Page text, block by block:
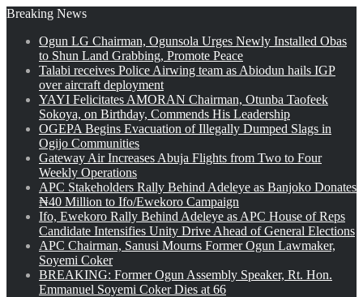
Breaking News
Ogun LG Chairman, Ogunsola Urges Newly Installed Obas
to Shun Land Grabbing, Promote Peace
Talabi receives Police Airwing team as Abiodun hails IGP
over aircraft deployment
YAYI Felicitates AMORAN Chairman, Otunba Taofeek
Sokoya, on Birthday, Commends His Leadership
OGEPA Begins Evacuation of Illegally Dumped Slags in
Ogijo Communities
Gateway Air Increases Abuja Flights from Two to Four
Weekly Operations
APC Stakeholders Rally Behind Adeleye as Banjoko Donates
₦40 Million to Ifo/Ewekoro Campaign
Ifo, Ewekoro Rally Behind Adeleye as APC House of Reps
Candidate Intensifies Unity Drive Ahead of General Elections
APC Chairman, Sanusi Mourns Former Ogun Lawmaker,
Soyemi Coker
BREAKING: Former Ogun Assembly Speaker, Rt. Hon.
Emmanuel Soyemi Coker Dies at 66